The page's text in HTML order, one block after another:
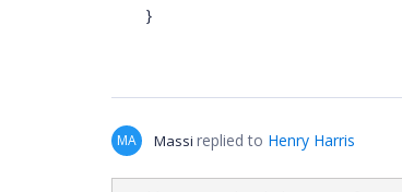
}
MA Massi replied to Henry Harris